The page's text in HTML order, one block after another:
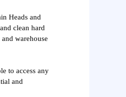
Heads and
clean hard
warehouse
to access any
and